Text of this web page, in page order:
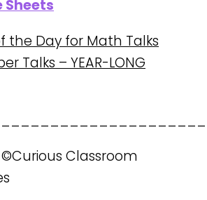
Sheets
the Day for Math Talks
Talks – YEAR-LONG
Classroom